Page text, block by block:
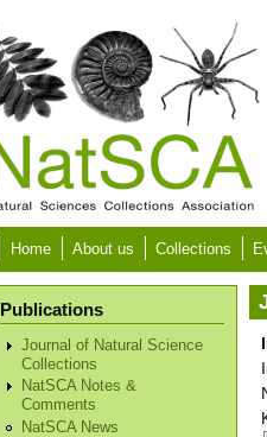
Home About us Collections
Publications
Journal of Natural Science
Collections
NatSCA Notes &
Comments
NatSCA News